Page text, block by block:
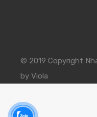
© 2019 Copyright
by Viola